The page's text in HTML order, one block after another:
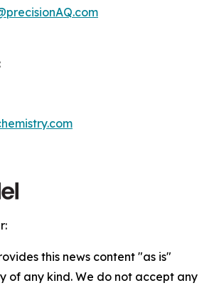
this news content "as is"
of any kind. We do not accept any